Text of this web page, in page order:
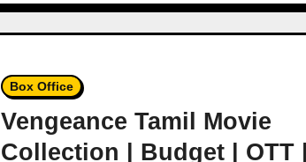
Box Office
Vengeance Tamil Movie
Collection | Budget | OTT |